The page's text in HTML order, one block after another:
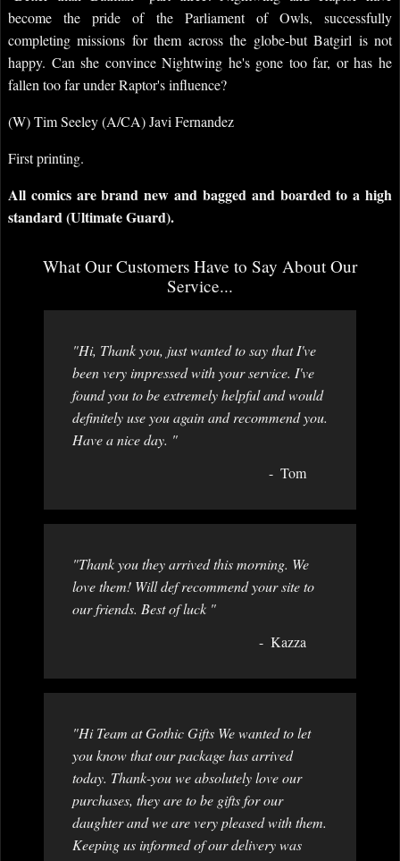
become the pride of the Parliament of Owls, successfully
completing missions for them across the globe-but Batgirl is not
happy. Can she convince Nightwing he's gone too far, or has he
fallen too far under Raptor's influence?
(W) Tim Seeley (A/CA) Javi Fernandez
First printing.
All comics are brand new and bagged and boarded to a high
standard (Ultimate Guard).
What Our Customers Have to Say About Our
Service...
"Hi, Thank you, just wanted to say that I've
been very impressed with your service. I've
found you to be extremely helpful and would
definitely use you again and recommend you.
Have a nice day. "
Tom
"Thank you they arrived this morning. We
love them! Will def recommend your site to
our friends. Best of luck "
Kazza
"Hi Team at Gothic Gifts We wanted to let
you know that our package has arrived
today. Thank-you we absolutely love our
purchases, they are to be gifts for our
daughter and we are very pleased with them.
Keeping us informed of our delivery was